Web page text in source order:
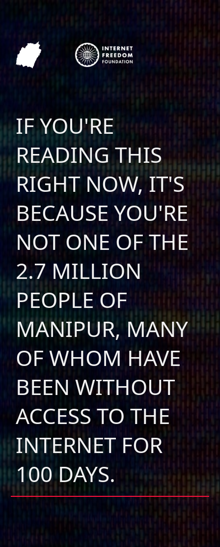
IF YOU'RE
READING THIS
RIGHT NOW, IT'S
BECAUSE YOU'RE
NOT ONE OF THE
2.7 MILLION
PEOPLE OF
MANIPUR, MANY
OF WHOM HAVE
BEEN WITHOUT
ACCESS TO THE
INTERNET FOR